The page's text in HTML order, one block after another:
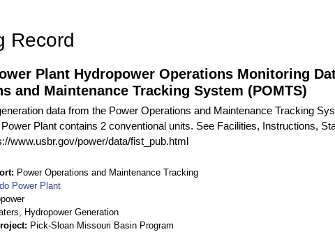
Record
Plant Hydropower Operations Monitoring
and Maintenance Tracking System (POMTS)
data from the Power Operations and Maintenance Tracking
Plant contains 2 conventional units. See Facilities, Instructions,
www.usbr.gov/power/data/fist_pub.html
Power Operations and Maintenance Tracking
Power Plant
Hydropower Generation
Pick-Sloan Missouri Basin Program